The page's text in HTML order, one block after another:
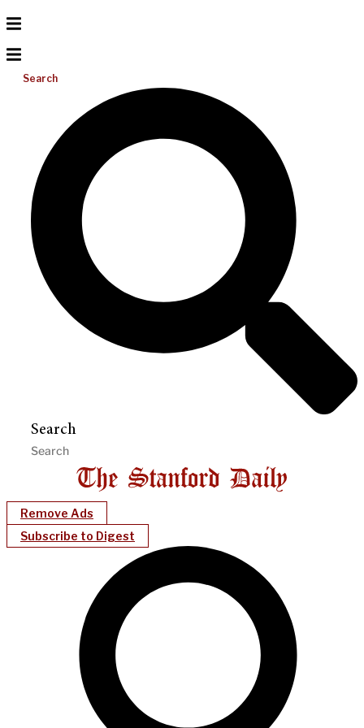
Search
Search
Remove Ads
Subscribe to Digest